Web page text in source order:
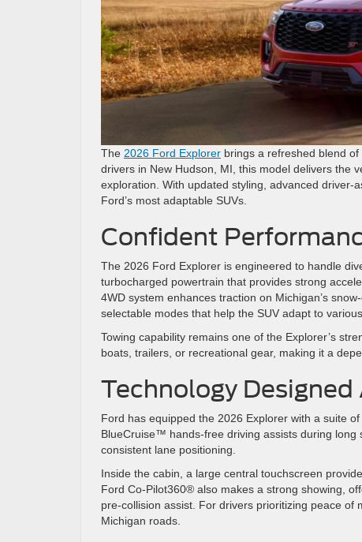
The 2026 Ford Explorer brings a refreshed blend
drivers in New Hudson, MI, this model delivers the
exploration. With updated styling, advanced
Ford’s most adaptable SUVs.
Confident
The 2026 Ford Explorer is engineered to handle
turbocharged powertrain that provides strong
4WD system enhances traction on Michigan’s
selectable modes that help the SUV adapt to
Towing capability remains one of the Explorer’s
boats, trailers, or recreational gear, making it a
Technology
Ford has equipped the 2026 Explorer with a suite
BlueCruise™ hands-free driving assists during
consistent lane positioning.
Inside the cabin, a large central touchscreen
Ford Co-Pilot360® also makes a strong showing,
pre-collision assist. For drivers prioritizing peace
Michigan roads.